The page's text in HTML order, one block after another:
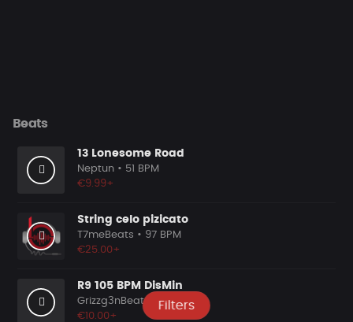
Filters
Beats
13 Lonesome Road
Neptun • 51 BPM
€9.99+
String celo pizicato
T7meBeats • 97 BPM
€25.00+
R9 105 BPM DisMin
Grizzg3nBeats
• 105 BPM
€10.00+